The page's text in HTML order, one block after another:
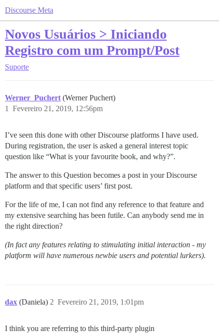
Discourse Meta
Novos Usuários > Iniciando
Registro com um Prompt/Post
Suporte
Werner_Puchert (Werner Puchert)
Fevereiro 21, 2019, 12:56pm
1
I’ve seen this done with other Discourse platforms I have used.
During registration, the user is asked a general interest topic
question like “What is your favourite book, and why?”.
The answer to this Question becomes a post in your Discourse
platform and that specific users’ first post.
For the life of me, I can not find any reference to that feature and
my extensive searching has been futile. Can anybody send me in
the right direction?
(In fact any features relating to stimulating initial interaction - my
platform will have numerous newbie users and potential lurkers).
dax (Daniela) Fevereiro 21, 2019, 1:01pm
2
I think you are referring to this third-party plugin